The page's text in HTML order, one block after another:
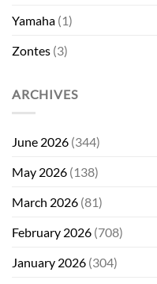
Yamaha (1)
Zontes (3)
ARCHIVES
June 2026 (344)
May 2026 (138)
March 2026 (81)
February 2026 (708)
January 2026 (304)